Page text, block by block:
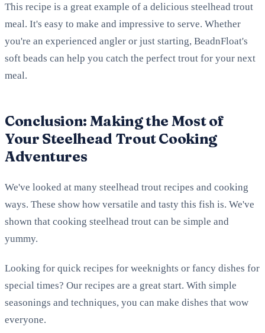
This recipe is a great example of a delicious steelhead trout
meal. It's easy to make and impressive to serve. Whether
you're an experienced angler or just starting, BeadnFloat's
soft beads can help you catch the perfect trout for your next
meal.
Conclusion: Making the Most of
Your Steelhead Trout Cooking
Adventures
We've looked at many steelhead trout recipes and cooking
ways. These show how versatile and tasty this fish is. We've
shown that cooking steelhead trout can be simple and
yummy.
Looking for quick recipes for weeknights or fancy dishes for
special times? Our recipes are a great start. With simple
seasonings and techniques, you can make dishes that wow
everyone.